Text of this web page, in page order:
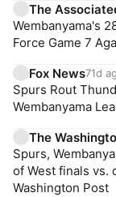
The
Wembanyama's
Force Game 7
Fox News71d
Spurs Rout
Wembanyama
The
Spurs,
of West finals vs.
Washington Post